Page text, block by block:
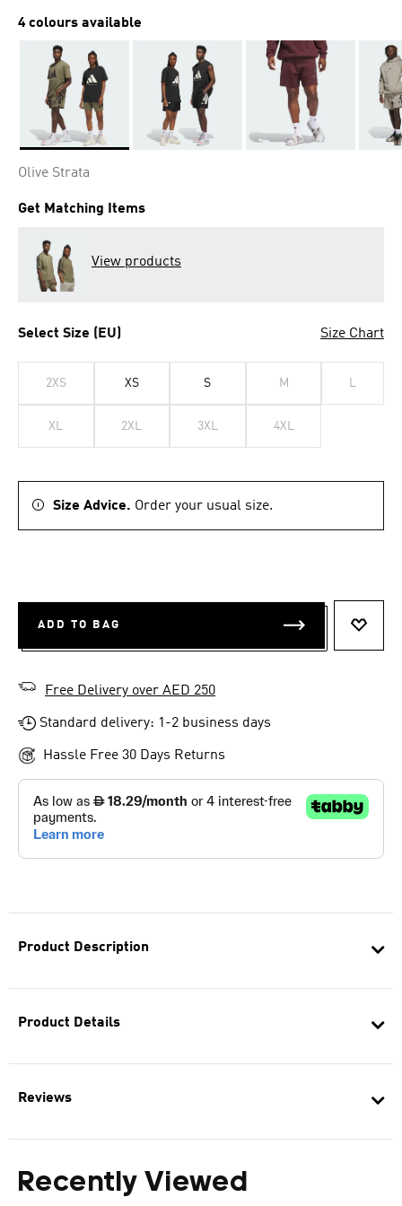
Product Description
Product Details
Reviews
Recently Viewed
4 colours available
Olive Strata
Get Matching Items
View products
Select Size (EU) Size Chart
2XS XS S M L
XL 2XL 3XL 4XL
Size Advice. Order your usual size.
ADD TO BAG
Free Delivery over AED 250
Standard delivery: 1-2 business days
Hassle Free 30 Days Returns